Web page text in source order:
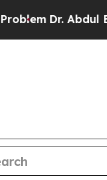
Dr. Abdul El-